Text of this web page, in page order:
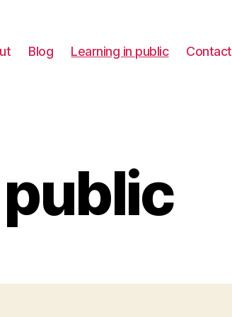
Blog Learning in public Contact